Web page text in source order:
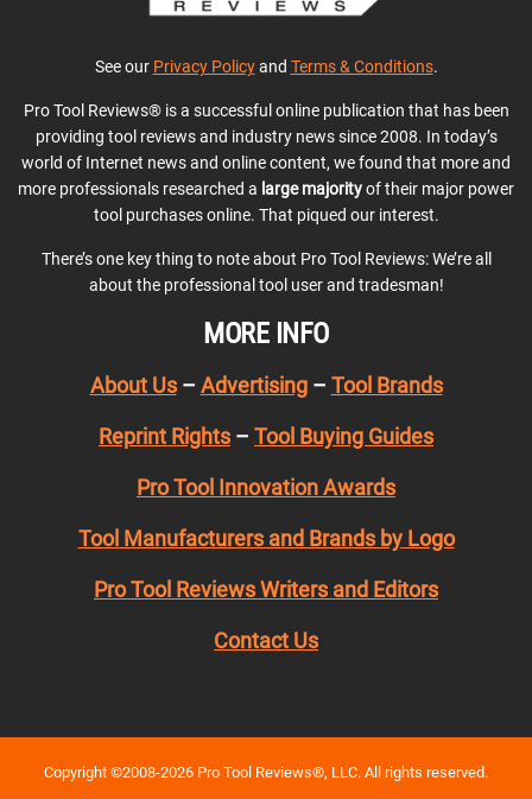
See our Privacy Policyand Terms & Conditions.
Pro Tool Reviews® is a successful online publication that has been
providing tool reviews and industry news since 2008. In today’s
world of Internet news and online content, we found that more and
more professionals researched a large majorityof their major power
tool purchases online. That piqued our interest.
There’s one key thing to note about Pro Tool Reviews: We’re all
about the professional tool user and tradesman!
MORE INFO
About Us– Advertising– Tool Brands
Reprint Rights – Tool Buying Guides
Pro Tool Innovation Awards
Tool Manufacturers and Brands by Logo
Pro Tool Reviews Writers and Editors
Contact Us
Copyright ©2008-2026 Pro Tool Reviews®, LLC. All rights reserved.